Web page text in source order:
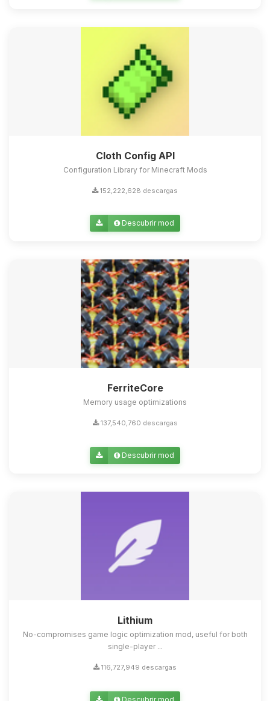
Cloth Config API
Configuration Library for Minecraft Mods
152,222,628 descargas
Descubrir mod
FerriteCore
Memory usage optimizations
137,540,760 descargas
Descubrir mod
Lithium
No-compromises game logic optimization mod, useful for both
single-player ...
116,727,949 descargas